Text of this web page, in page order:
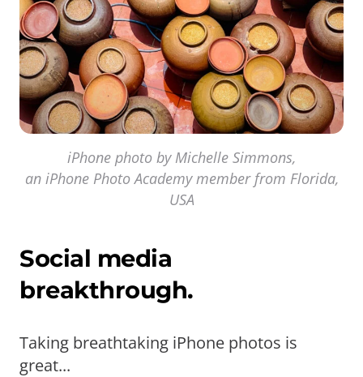
iPhone photo by Michelle Simmons,
an iPhone Photo Academy member from Florida,
USA
Social media
breakthrough.
Taking breathtaking iPhone photos is
great...